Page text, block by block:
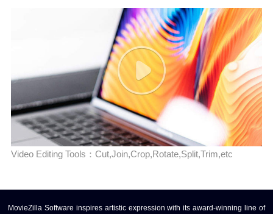
Video Editing Tools：Cut,Join,Crop,Rotate,Split,Trim,etc
MovieZilla Software inspires artistic expression with its award-winning line of